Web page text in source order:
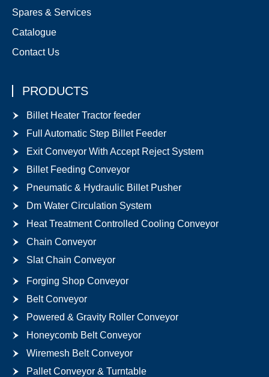
Spares & Services
Catalogue
Contact Us
PRODUCTS
Billet Heater Tractor feeder
Full Automatic Step Billet Feeder
Exit Conveyor With Accept Reject System
Billet Feeding Conveyor
Pneumatic & Hydraulic Billet Pusher
Dm Water Circulation System
Heat Treatment Controlled Cooling Conveyor
Chain Conveyor
Slat Chain Conveyor
Forging Shop Conveyor
Belt Conveyor
Powered & Gravity Roller Conveyor
Honeycomb Belt Conveyor
Wiremesh Belt Conveyor
Pallet Conveyor & Turntable